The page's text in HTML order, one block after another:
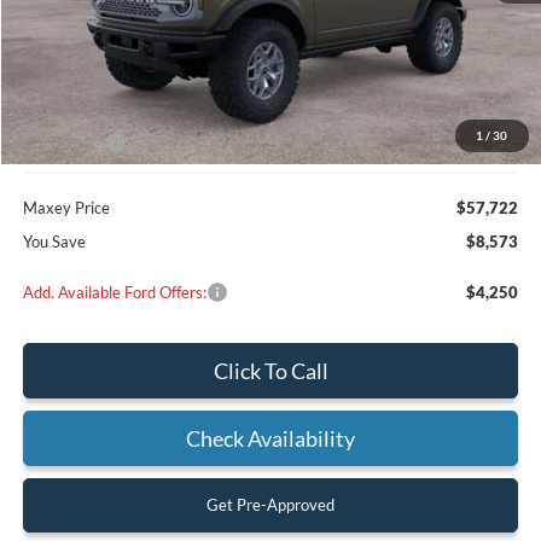
1 / 30
Less
MSRP:
$66,295
Dealer Discount
$2,573
Ford Offers:
-$6,000
Maxey Price
$57,722
You Save
$8,573
Add. Available Ford Offers: $4,250
Click To Call
Check Availability
Get Pre-Approved